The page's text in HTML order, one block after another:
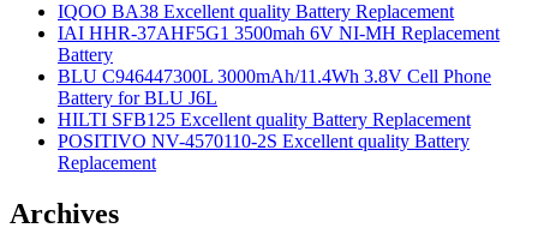
IQOO BA38 Excellent quality Battery Replacement
IAI HHR-37AHF5G1 3500mah 6V NI-MH Replacement
Battery
BLU C946447300L 3000mAh/11.4Wh 3.8V Cell Phone
Battery for BLU J6L
HILTI SFB125 Excellent quality Battery Replacement
POSITIVO NV-4570110-2S Excellent quality Battery
Replacement
Archives